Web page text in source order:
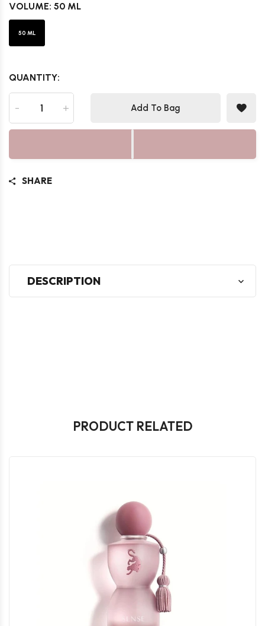
VOLUME: 50 ML
50 ML
QUANTITY:
- + Add To Bag
SHARE
DESCRIPTION
PRODUCT RELATED